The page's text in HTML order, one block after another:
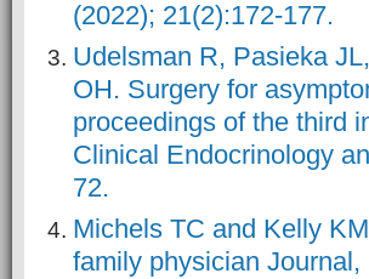
(2022); 21(2):172-177.
Udelsman R, Pasieka
OH. Surgery for
proceedings of the third
Clinical Endocrinology
72.
Michels TC and Kelly
family physician